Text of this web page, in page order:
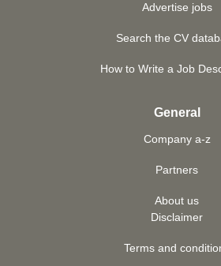
Advertise jobs
Search the CV
How to Write a Job
General
Company a-z
Partners
About us
Disclaimer
Terms and